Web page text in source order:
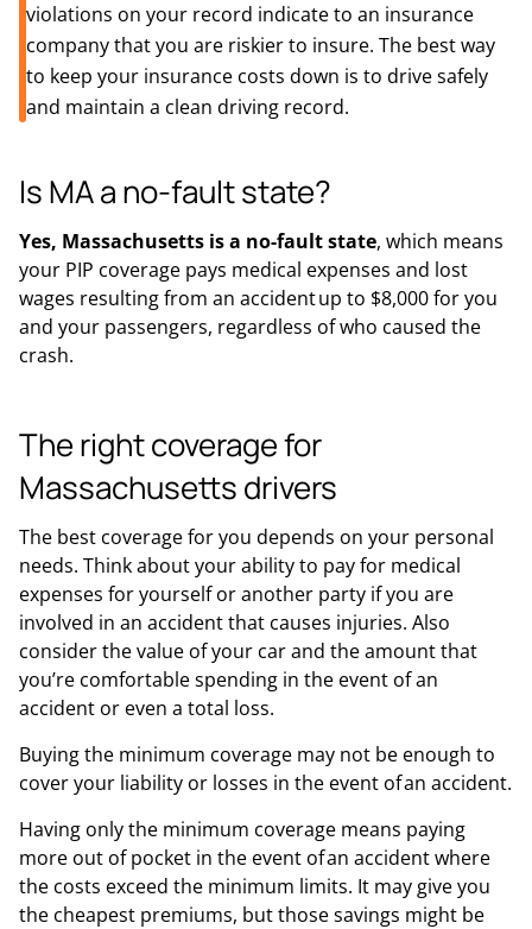
violations on your record indicate to an insurance
company that you are riskier to insure. The best way
to keep your insurance costs down is to drive safely
and maintain a clean driving record.
Is MA a no-fault state?
Yes, Massachusetts is a no-fault state, which means
your PIP coverage pays medical expenses and lost
wages resulting from an accident up to $8,000 for you
and your passengers, regardless of who caused the
crash.
The right coverage for
Massachusetts drivers
The best coverage for you depends on your personal
needs. Think about your ability to pay for medical
expenses for yourself or another party if you are
involved in an accident that causes injuries. Also
consider the value of your car and the amount that
you’re comfortable spending in the event of an
accident or even a total loss.
Buying the minimum coverage may not be enough to
cover your liability or losses in the event of an accident.
Having only the minimum coverage means paying
more out of pocket in the event of an accident where
the costs exceed the minimum limits. It may give you
the cheapest premiums, but those savings might be